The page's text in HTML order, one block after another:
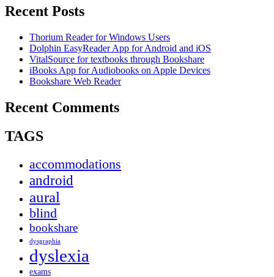
Recent Posts
Thorium Reader for Windows Users
Dolphin EasyReader App for Android and iOS
VitalSource for textbooks through Bookshare
iBooks App for Audiobooks on Apple Devices
Bookshare Web Reader
Recent Comments
TAGS
accommodations
android
aural
blind
bookshare
dysgraphia
dyslexia
exams